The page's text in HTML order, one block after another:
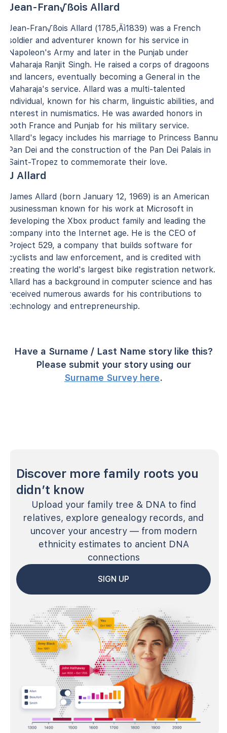
Jean-Fran√ßois Allard
Jean-Fran√ßois Allard (1785‚Äì1839) was a French
soldier and adventurer known for his service in
Napoleon's Army and later in the Punjab under
Maharaja Ranjit Singh. He raised a corps of dragoons
and lancers, eventually becoming a General in the
Maharaja's service. Allard was a multi-talented
individual, known for his charm, linguistic abilities, and
interest in numismatics. He was awarded honors in
both France and Punjab for his military service.
Allard's legacy includes his marriage to Princess Bannu
Pan Dei and the construction of the Pan Dei Palais in
Saint-Tropez to commemorate their love.
J Allard
James Allard (born January 12, 1969) is an American
businessman known for his work at Microsoft in
developing the Xbox product family and leading the
company into the Internet age. He is the CEO of
Project 529, a company that builds software for
cyclists and law enforcement, and is credited with
creating the world's largest bike registration network.
Allard has a background in computer science and has
received numerous awards for his contributions to
technology and entrepreneurship.
Have a Surname / Last Name story like this?
Please submit your story using our
Surname Survey here.
Discover more family roots you
didn’t know
Upload your family tree & DNA to find
relatives, explore genealogy records, and
uncover your ancestry — from modern
ethnicity estimates to ancient DNA
connections
SIGN UP